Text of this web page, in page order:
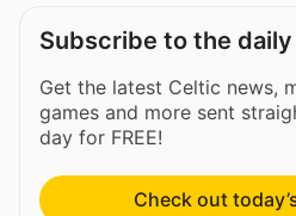
Subscribe to the
Get the latest Celtic news,
games and more sent
day for FREE!
Check out